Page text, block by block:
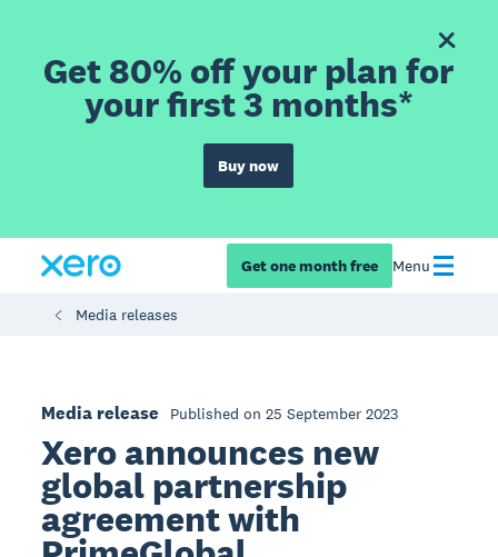
Get 80% off your plan for
your first 3 months*
Buy now
Get one month free Menu
Media releases
Media release Published on 25 September 2023
Xero announces new
global partnership
agreement with